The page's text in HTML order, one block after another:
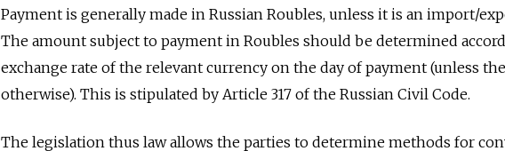
Payment is generally made in Russian Roubles, unless it is an import/
The amount subject to payment in Roubles should be determined
exchange rate of the relevant currency on the day of payment (unless
otherwise). This is stipulated by Article 317 of the Russian Civil Code.
The legislation thus law allows the parties to determine methods for